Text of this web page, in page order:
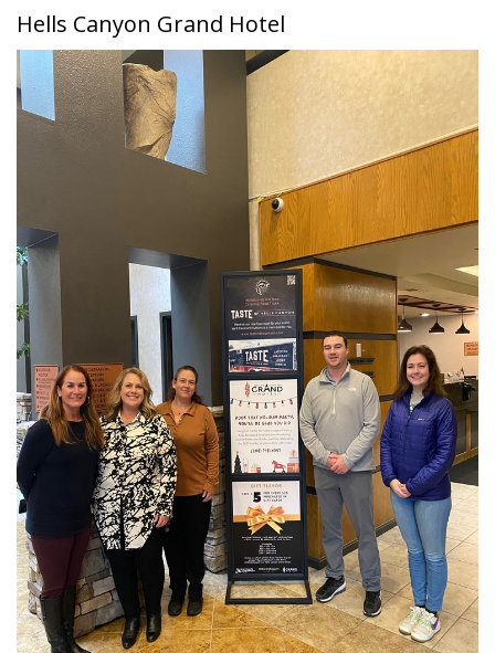
Hells Canyon Grand Hotel